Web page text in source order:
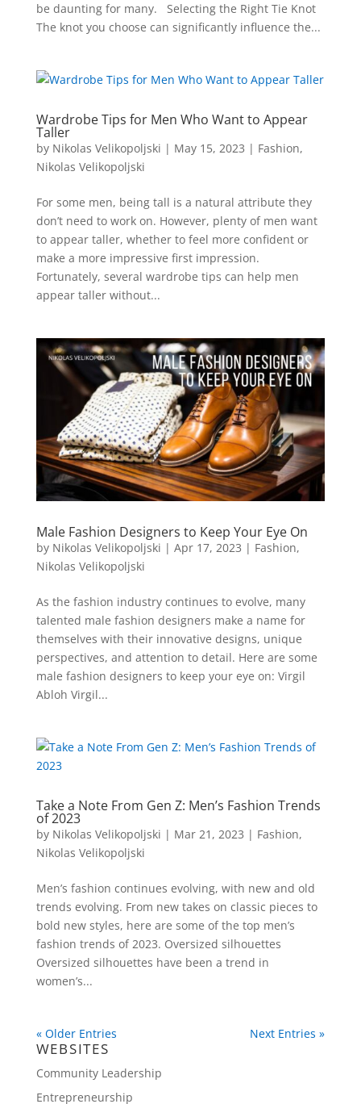
be daunting for many. Selecting the Right Tie Knot
The knot you choose can significantly influence the...
Wardrobe Tips for Men Who Want to Appear
Taller
by Nikolas Velikopoljski | May 15, 2023 | Fashion,
Nikolas Velikopoljski
For some men, being tall is a natural attribute they
don’t need to work on. However, plenty of men want
to appear taller, whether to feel more confident or
make a more impressive first impression.
Fortunately, several wardrobe tips can help men
appear taller without...
Male Fashion Designers to Keep Your Eye On
by Nikolas Velikopoljski | Apr 17, 2023 | Fashion,
Nikolas Velikopoljski
As the fashion industry continues to evolve, many
talented male fashion designers make a name for
themselves with their innovative designs, unique
perspectives, and attention to detail. Here are some
male fashion designers to keep your eye on: Virgil
Abloh Virgil...
Take a Note From Gen Z: Men’s Fashion Trends
of 2023
by Nikolas Velikopoljski | Mar 21, 2023 | Fashion,
Nikolas Velikopoljski
Men’s fashion continues evolving, with new and old
trends evolving. From new takes on classic pieces to
bold new styles, here are some of the top men’s
fashion trends of 2023. Oversized silhouettes
Oversized silhouettes have been a trend in
women’s...
« Older Entries Next Entries »
WEBSITES
Community Leadership
Entrepreneurship